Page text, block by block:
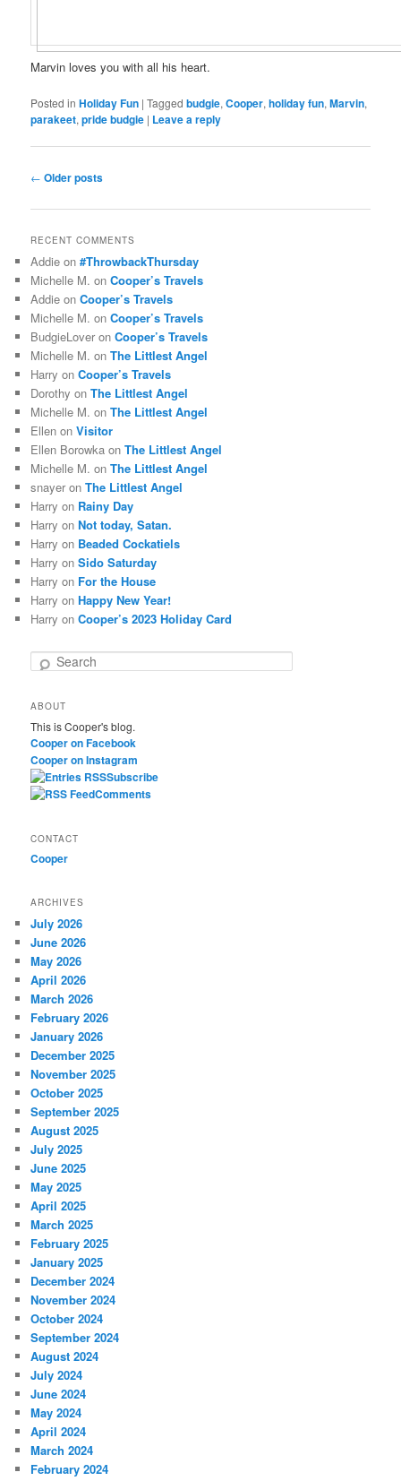
Marvin loves you with all his heart.
Posted in Holiday Fun |Tagged budgie,Cooper,holiday fun,Marvin,
parakeet,pride budgie | Leave a reply
Post
← Older posts
RECENT COMMENTS
Addie on#ThrowbackThursday
Michelle M. onCooper’s Travels
Addie onCooper’s Travels
Michelle M. onCooper’s Travels
BudgieLover onCooper’s Travels
Michelle M. onThe Littlest Angel
Harry onCooper’s Travels
Dorothy onThe Littlest Angel
Michelle M. onThe Littlest Angel
Ellen onVisitor
Ellen Borowka onThe Littlest Angel
Michelle M. onThe Littlest Angel
snayer onThe Littlest Angel
Harry on Rainy Day
Harry onNot today, Satan.
Harry on Beaded Cockatiels
Harry onSido Saturday
Harry on For the House
Harry onHappy New Year!
Harry onCooper’s 2023 Holiday Card
r
c
h
ABOUT
This is Cooper's blog.
Cooper on Facebook
Cooper on Instagram
Subscribe
Comments
CONTACT
Cooper
ARCHIVES
July 2026
June 2026
May 2026
April 2026
March 2026
February 2026
January 2026
December 2025
November 2025
October 2025
September 2025
August 2025
July 2025
June 2025
May 2025
April 2025
March 2025
February 2025
January 2025
December 2024
November 2024
October 2024
September 2024
August 2024
July 2024
June 2024
May 2024
April 2024
March 2024
February 2024